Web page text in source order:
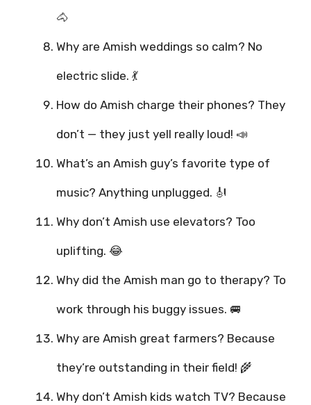
🐴
Why are Amish weddings so calm? No
electric slide. 💃
How do Amish charge their phones? They
don’t — they just yell really loud! 📣
What’s an Amish guy’s favorite type of
music? Anything unplugged. 🎻
Why don’t Amish use elevators? Too
uplifting. 😂
Why did the Amish man go to therapy? To
work through his buggy issues. 🚐
Why are Amish great farmers? Because
they’re outstanding in their field! 🌾
Why don’t Amish kids watch TV? Because